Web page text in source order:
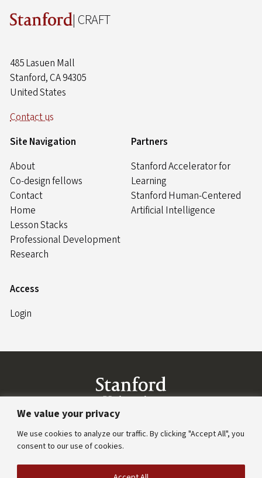
We value your privacy
We use cookies to analyze our traffic. By clicking "Accept All", you
consent to our use of cookies.
| CRAFT
485 Lasuen Mall
Stanford, CA 94305
United States
Contact us
Site Navigation
About
Co-design fellows
Contact
Home
Lesson Stacks
Professional Development
Research
Partners
Stanford Accelerator for
Learning
Stanford Human-Centered
Artificial Intelligence
Access
Login
Link to Stanford website
Stanford Home(link is external)
Maps & Directions
Emergency Info(link is external)
Terms of Use(link is external)
Privacy(link is external)
Copyright(link is external)
Trademarks(link is